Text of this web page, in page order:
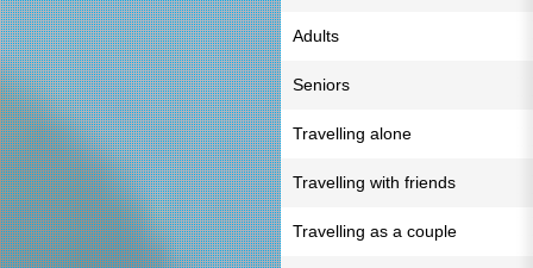
Adults
Seniors
Travelling alone
Travelling with friends
Travelling as a couple